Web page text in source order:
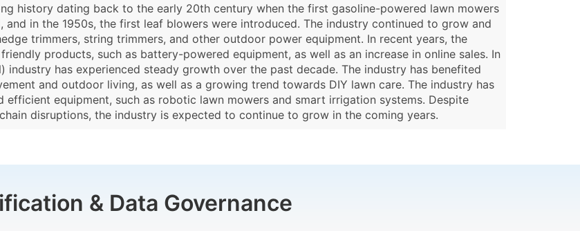
history dating back to the early 20th century when the first gasoline-powered lawn mowers
and in the 1950s, the first leaf blowers were introduced. The industry continued to grow and
trimmers, string trimmers, and other outdoor power equipment. In recent years, the
products, such as battery-powered equipment, as well as an increase in online sales. In
industry has experienced steady growth over the past decade. The industry has benefited
and outdoor living, as well as a growing trend towards DIY lawn care. The industry has
efficient equipment, such as robotic lawn mowers and smart irrigation systems. Despite
disruptions, the industry is expected to continue to grow in the coming years.
& Data Governance